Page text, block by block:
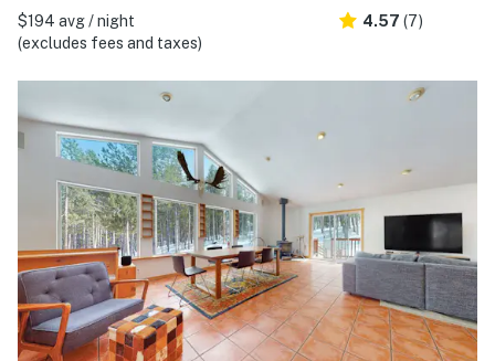
$194 avg / night
(excludes fees and taxes)
4.57 (7)